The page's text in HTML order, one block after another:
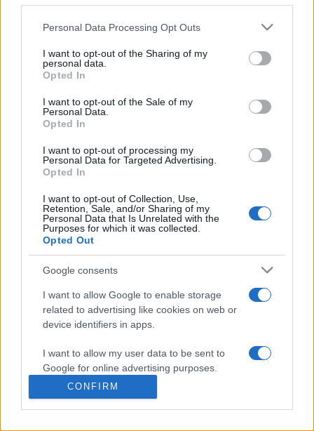
Please note that this website/app uses one or more Google
not limited to your visit or usage behaviour. You may click to
grant or deny consent to Google and its third-party tags to
use your data for below specified purposes in below Google
consent section.
Personal Data Processing Opt Outs
I want to opt-out of the Sharing of my
personal data.
Opted In
I want to opt-out of the Sale of my
Personal Data.
Opted In
I want to opt-out of processing my
Personal Data for Targeted Advertising.
Opted In
I want to opt-out of Collection, Use,
Retention, Sale, and/or Sharing of my
Personal Data that Is Unrelated with the
Purposes for which it was collected.
Opted Out
Google consents
I want to allow Google to enable storage
related to advertising like cookies on web or
device identifiers in apps.
I want to allow my user data to be sent to
Google for online advertising purposes.
I want to allow Google to send me
personalized advertising.
CONFIRM
What is Pulse Reference?
Based on the best-selling book Symptom Sorter. Pulse
Reference is designed to help GPs make sense of patient
presentations. It analyses a multitude of symptoms
commonly seen in primary care and for each presents
and key points. It also provides guides on managing more
than 350 conditions. The perspective is very much grass
guidance.
Learn More
Disclaimer
Pulse Reference is based on the best-selling book
Symptom
. The experts behind Pulse Reference are
who is the co-author of Symptom Sorter, a GP in Essex and
Pulse’s editorial advisor and
and also a clinical advisor to Pulse. This website is for clinical
guidance only and cannot give definitive diagnostic information.